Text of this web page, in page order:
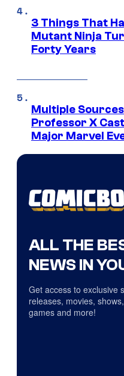
3 Things That
Mutant Ninja
Forty Years
Multiple
Professor X
Major Marvel
ALL THE
NEWS IN
Get access to exclusive
releases, movies,
games and more!